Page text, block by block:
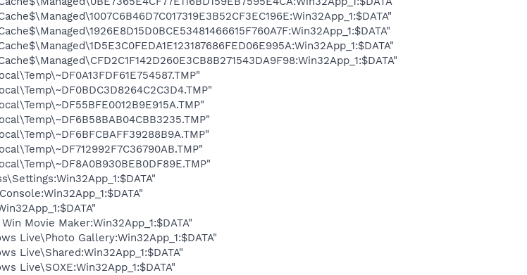
Movie Maker:Win32App_1:$DATA"
Live\Photo Gallery:Win32App_1:$DATA"
Live\Shared:Win32App_1:$DATA"
Live\SOXE:Win32App_1:$DATA"